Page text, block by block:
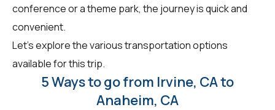
conference or a theme park, the journey is quick and
convenient.
Let's explore the various transportation options
available for this trip.
5 Ways to go from Irvine, CA to
Anaheim, CA